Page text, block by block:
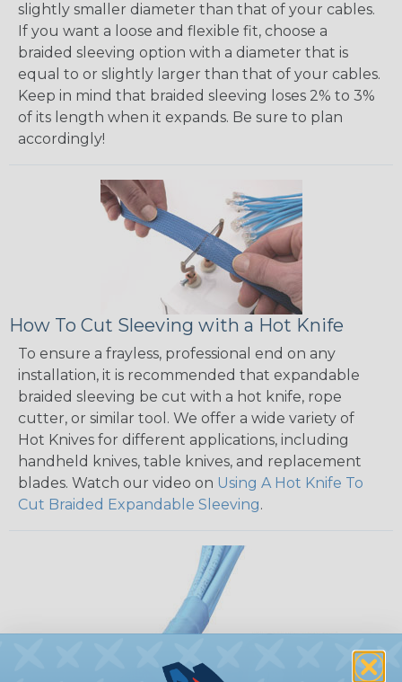
slightly smaller diameter than that of your cables.
If you want a loose and flexible fit, choose a
braided sleeving option with a diameter that is
equal to or slightly larger than that of your cables.
Keep in mind that braided sleeving loses 2% to 3%
of its length when it expands. Be sure to plan
accordingly!
How To Cut Sleeving with a Hot Knife
To ensure a frayless, professional end on any
installation, it is recommended that expandable
braided sleeving be cut with a hot knife, rope
cutter, or similar tool. We offer a wide variety of
Hot Knives for different applications, including
handheld knives, table knives, and replacement
blades. Watch our video on Using A Hot Knife To
Cut Braided Expandable Sleeving.